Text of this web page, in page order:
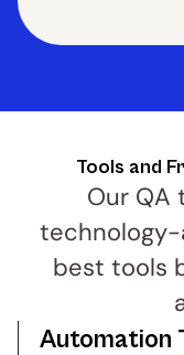
Tools and
Our QA
technology-
best tools
Automation